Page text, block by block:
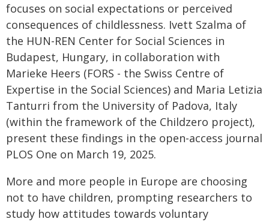
focuses on social expectations or perceived
consequences of childlessness. Ivett Szalma of
the HUN-REN Center for Social Sciences in
Budapest, Hungary, in collaboration with
Marieke Heers (FORS - the Swiss Centre of
Expertise in the Social Sciences) and Maria Letizia
Tanturri from the University of Padova, Italy
(within the framework of the Childzero project),
present these findings in the open-access journal
PLOS One on March 19, 2025.
More and more people in Europe are choosing
not to have children, prompting researchers to
study how attitudes towards voluntary